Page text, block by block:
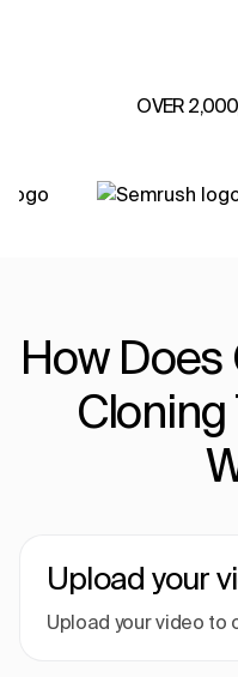
OVER
How
Cloning
Upload your
Upload your video to